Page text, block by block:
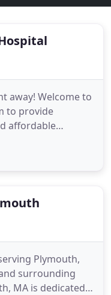
away! Welcome to
to provide
affordable
of Plymouth
the surrounding
Plymouth,
surrounding
MA is dedicated